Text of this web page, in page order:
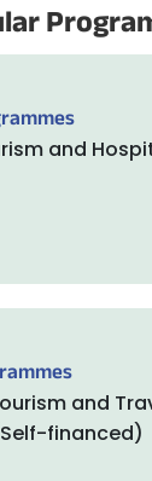
and
and
financed)